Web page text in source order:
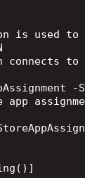
is used to
connects to
-
app